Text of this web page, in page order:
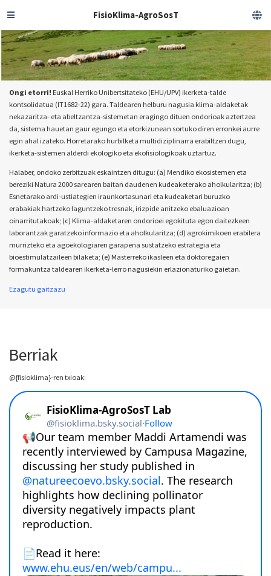
FisioKlima-AgroSosT
Ongi etorri! Euskal Herriko Unibertsitateko (EHU/UPV) ikerketa-talde
kontsolidatua (IT1682-22) gara. Taldearen helburu nagusia klima-aldaketak
nekazaritza- eta abeltzantza-sistemetan eragingo dituen ondorioak aztertzea
da, sistema hauetan gaur egungo eta etorkizunean sortuko diren erronkei aurre
egin ahal izateko. Horretarako hurbilketa multidiziplinarra erabiltzen dugu,
ikerketa-sistemen alderdi ekologiko eta ekofisiologikoak uztartuz.
Halaber, ondoko zerbitzuak eskaintzen ditugu: (a) Mendiko ekosistemen eta
bereziki Natura 2000 sarearen baitan daudenen kudeaketerako aholkularitza; (b)
Esnetarako ardi-ustiategien iraunkortasunari eta kudeaketari buruzko
erabakiak hartzeko laguntzeko tresnak, irizpide anitzeko ebaluazioan
oinarritutakoak; (c) Klima-aldaketaren ondorioei egokituta egon daitezkeen
laborantzak garatzeko informazio eta aholkularitza; (d) agrokimikoen erabilera
murrizteko eta agoekologiaren garapena sustatzeko estrategia eta
bioestimulatzaileen bilaketa; (e) Masterreko ikasleen eta doktoregaien
formakuntza taldearen ikerketa-lerro nagusiekin erlazionaturiko gaietan.
Ezagutu gaitzazu
Berriak
@{fisioklima}-ren txioak: